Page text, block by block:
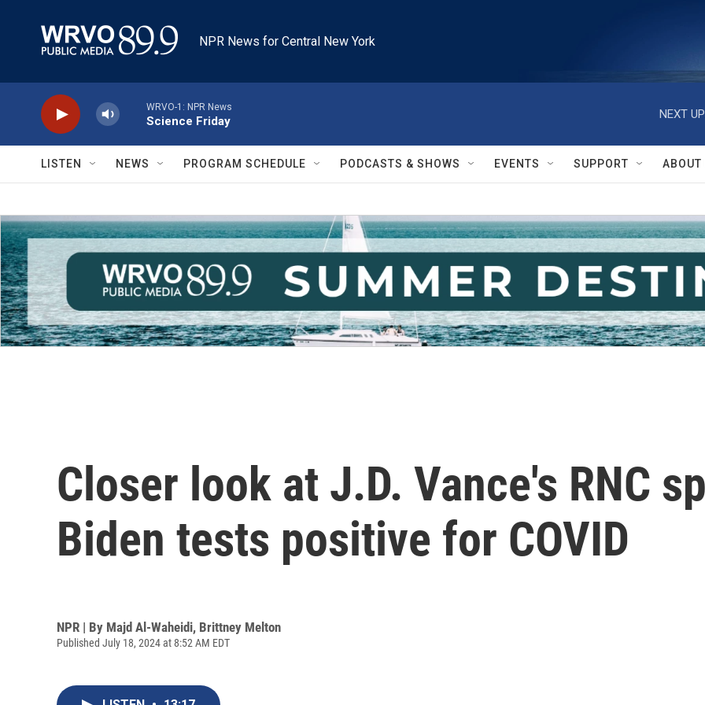
NPR News for Central New York
WRVO-1: NPR News
Science Friday
NEXT
LISTEN NEWS PROGRAM SCHEDULE PODCASTS & SHOWS EVENTS SUPPORT ABOUT
Closer look at J.D. Vance's RNC
Biden tests positive for COVID
NPR | By Majd Al-Waheidi, Brittney Melton
Published July 18, 2024 at 8:52 AM EDT